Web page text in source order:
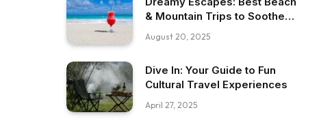
& Mountain Trips to Soothe
Your Soul
August 20, 2025
Dive In: Your Guide to Fun
Cultural Travel Experiences
April 27, 2025